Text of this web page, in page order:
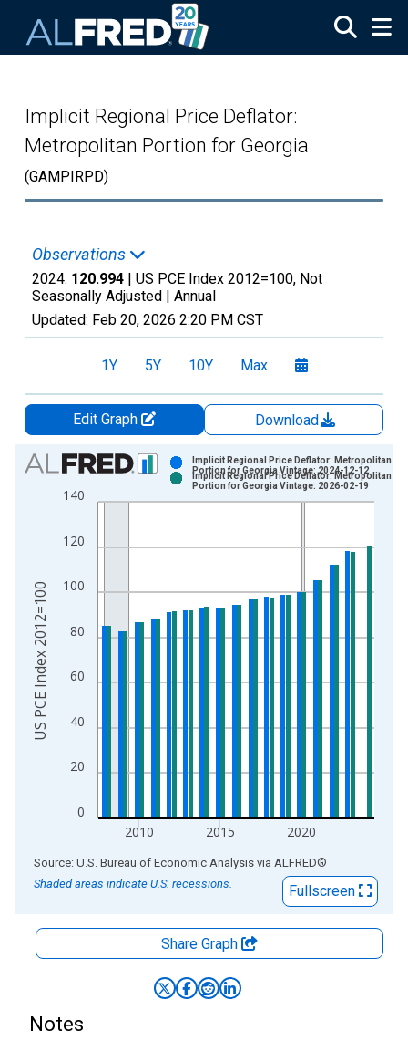
Implicit Regional Price Deflator:
Metropolitan Portion for Georgia
(GAMPIRPD)
Observations
2024: 120.994 | US PCE Index 2012=100, Not
Seasonally Adjusted | Annual
Updated: Feb 20, 2026 2:20 PM CST
1Y 5Y 10Y Max
Edit Graph
Download
Chart
Bar chart with 2 data series.
View as data table, Chart
The chart has 2 Y axes displaying US PCE Index 2012=100
0
20
40
60
80
100
120
140
2010 2015 2020
Implicit Regional Price Deflator: Metropolitan
Portion for Georgia Vintage: 2024-12-12
Implicit Regional Price Deflator: Metropolitan
Portion for Georgia Vintage: 2026-02-19
US PCE Index 2012=100
End of interactive chart.
Source: U.S. Bureau of Economic Analysis via ALFRED®
Shaded areas indicate U.S. recessions.
Fullscreen
Share Graph
Notes